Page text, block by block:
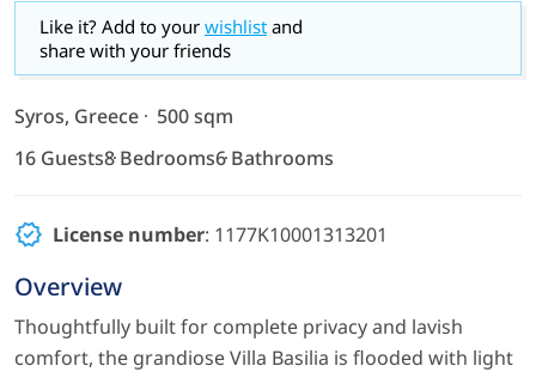
Like it? Add to your wishlist and
share with your friends
Syros, Greece
500 sqm
16 Guests8 Bedrooms6 Bathrooms
License number: 1177K10001313201
Overview
Thoughtfully built for complete privacy and lavish
comfort, the grandiose Villa Basilia is flooded with light